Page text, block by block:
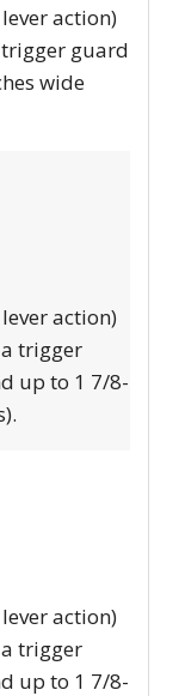
action)
guard
wide
action)
trigger
up to 1 7/8-
action)
trigger
up to 1 7/8-